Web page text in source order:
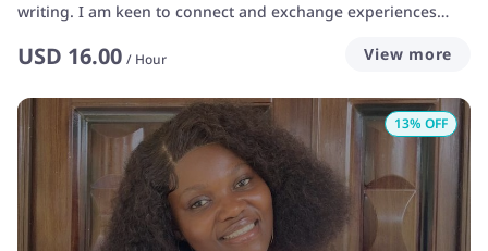
writing. I am keen to connect and exchange experiences
Customized plans will be used to offer most efficient
USD 16.00 / Hour View more
13% OFF